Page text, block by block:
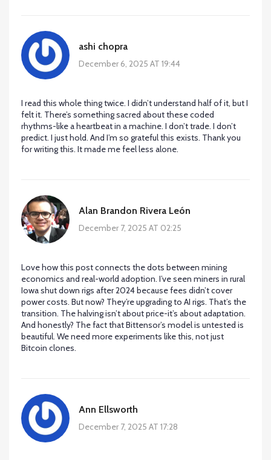
ashi chopra
December 6, 2025 AT 19:44
I read this whole thing twice. I didn’t understand half of it, but I
felt it. There’s something sacred about these coded
rhythms-like a heartbeat in a machine. I don’t trade. I don’t
predict. I just hold. And I’m so grateful this exists. Thank you
for writing this. It made me feel less alone.
Alan Brandon Rivera León
December 7, 2025 AT 02:25
Love how this post connects the dots between mining
economics and real-world adoption. I’ve seen miners in rural
Iowa shut down rigs after 2024 because fees didn’t cover
power costs. But now? They’re upgrading to AI rigs. That’s the
transition. The halving isn’t about price-it’s about adaptation.
And honestly? The fact that Bittensor’s model is untested is
beautiful. We need more experiments like this, not just
Bitcoin clones.
Ann Ellsworth
December 7, 2025 AT 17:28